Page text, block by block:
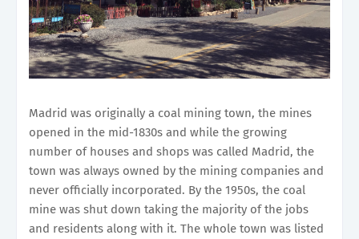
Madrid was originally a coal mining town, the mines
opened in the mid-1830s and while the growing
number of houses and shops was called Madrid, the
town was always owned by the mining companies and
never officially incorporated. By the 1950s, the coal
mine was shut down taking the majority of the jobs
and residents along with it. The whole town was listed